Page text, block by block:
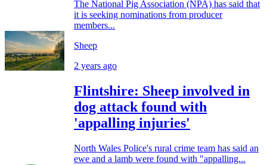
The National Pig Association (NPA) has said that
it is seeking nominations from producer
members...
Sheep
2 years ago
Flintshire: Sheep involved in
dog attack found with
'appalling injuries'
North Wales Police's rural crime team has said an
ewe and a lamb were found with "appalling...